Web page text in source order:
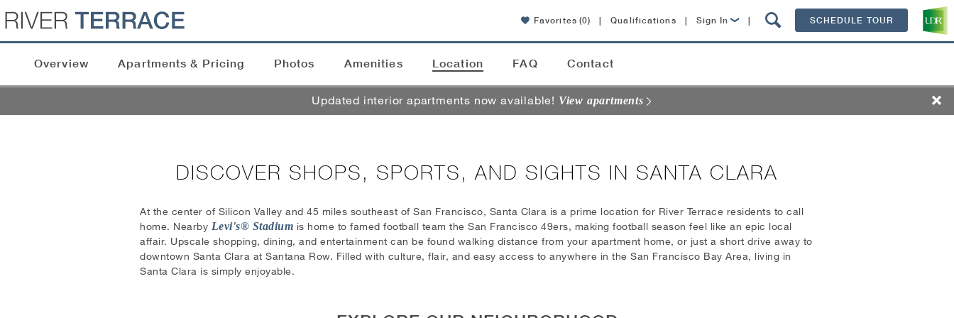
Favorites (0) | Qualifications | Sign In | SCHEDULE TOUR
Overview Apartments & Pricing Photos Amenities Location FAQ Contact
Updated interior apartments now available! View apartments
DISCOVER SHOPS, SPORTS, AND SIGHTS IN SANTA CLARA
At the center of Silicon Valley and 45 miles southeast of San Francisco, Santa Clara is a prime location for River Terrace residents to call
home. Nearby Levi's® Stadium is home to famed football team the San Francisco 49ers, making football season feel like an epic local
affair. Upscale shopping, dining, and entertainment can be found walking distance from your apartment home, or just a short drive away to
downtown Santa Clara at Santana Row. Filled with culture, flair, and easy access to anywhere in the San Francisco Bay Area, living in
Santa Clara is simply enjoyable.